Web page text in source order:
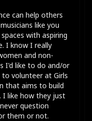
can help others
like you
with aspiring
I know I really
and non-
I'd like to do and/or
volunteer at Girls
that aims to build
I like how they just
question
them or not.